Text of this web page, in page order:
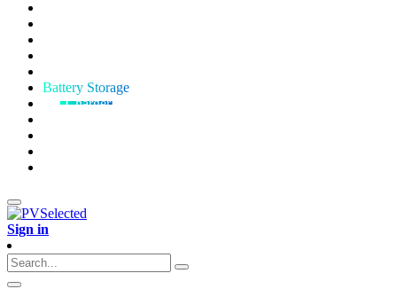
Battery Storage
EV Charger
Sign in